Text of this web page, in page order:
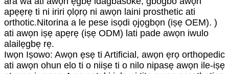
apẹẹrẹ ti ni iriri ọlọrọ ni awọn laini prosthetic ati
orthotic.Nitorina a le pese isọdi ọjọgbọn (iṣẹ OEM). )
ati awọn iṣẹ apẹrẹ (iṣẹ ODM) lati pade awọn iwulo
alailẹgbẹ rẹ.
Iwọn Iṣowo: Awọn ẹsẹ ti Artificial, awọn ẹrọ orthopedic
ati awọn ohun elo ti o niiṣe ti o nilo nipasẹ awọn ile-iṣẹ